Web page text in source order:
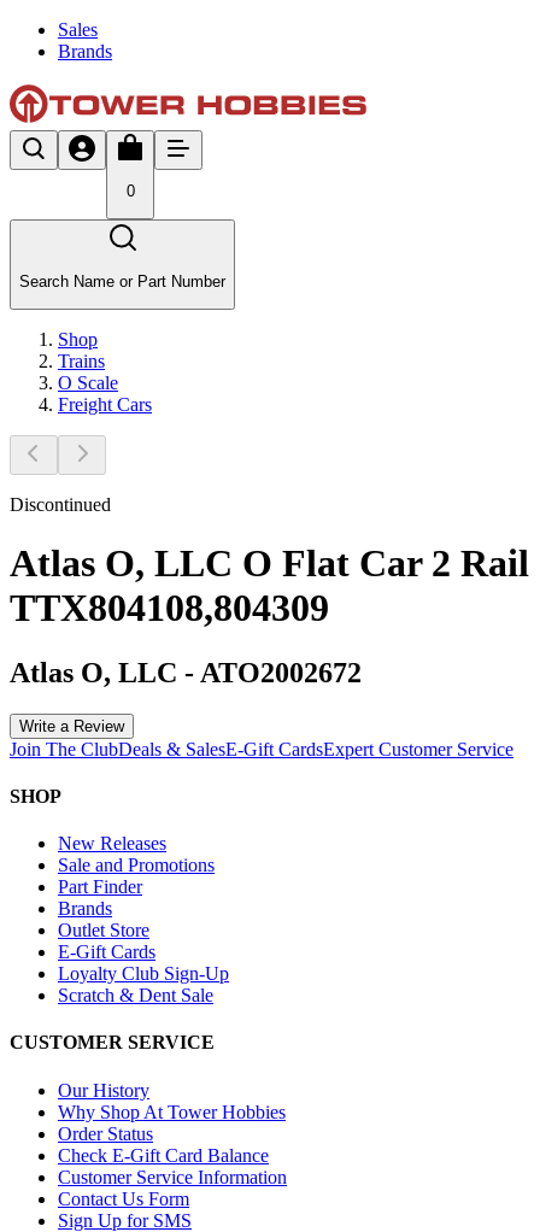
Sales
Brands
0
Search Name or Part Number
Shop
Trains
O Scale
Freight Cars
Discontinued
Atlas O, LLC O Flat Car 2 Rail
TTX804108,804309
Atlas O, LLC - ATO2002672
Write a Review
Join The ClubDeals & SalesE-Gift CardsExpert Customer Service
SHOP
New Releases
Sale and Promotions
Part Finder
Brands
Outlet Store
E-Gift Cards
Loyalty Club Sign-Up
Scratch & Dent Sale
CUSTOMER SERVICE
Our History
Why Shop At Tower Hobbies
Order Status
Check E-Gift Card Balance
Customer Service Information
Contact Us Form
Sign Up for SMS